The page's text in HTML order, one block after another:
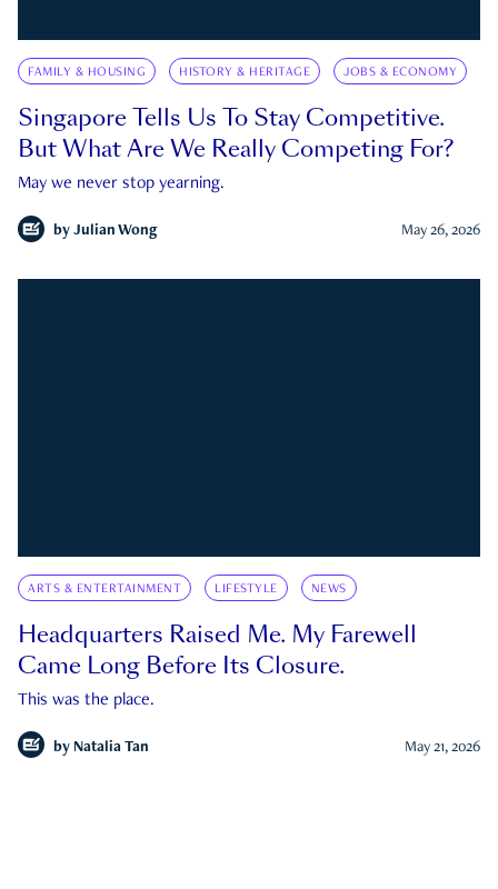
FAMILY & HOUSING HISTORY & HERITAGE JOBS & ECONOMY
Singapore Tells Us To Stay Competitive.
But What Are We Really Competing For?
May we never stop yearning.
by Julian Wong May 26, 2026
ARTS & ENTERTAINMENT LIFESTYLE NEWS
Headquarters Raised Me. My Farewell
Came Long Before Its Closure.
This was the place.
by Natalia Tan May 21, 2026